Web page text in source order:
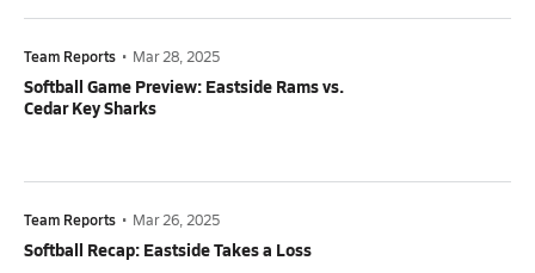
Team Reports • Mar 28, 2025
Softball Game Preview: Eastside Rams vs.
Cedar Key Sharks
Team Reports • Mar 26, 2025
Softball Recap: Eastside Takes a Loss